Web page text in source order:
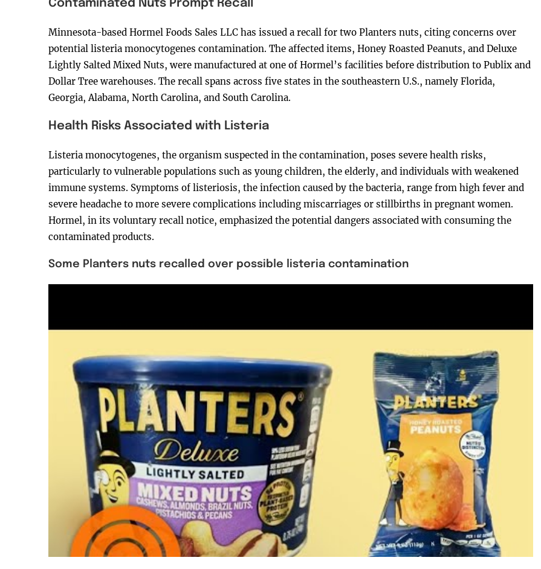
Contaminated Nuts Prompt Recall
Minnesota-based Hormel Foods Sales LLC has issued a recall for two Planters nuts, citing concerns over
potential listeria monocytogenes contamination. The affected items, Honey Roasted Peanuts, and Deluxe
Lightly Salted Mixed Nuts, were manufactured at one of Hormel’s facilities before distribution to Publix and
Dollar Tree warehouses. The recall spans across five states in the southeastern U.S., namely Florida,
Georgia, Alabama, North Carolina, and South Carolina.
Health Risks Associated with Listeria
Listeria monocytogenes, the organism suspected in the contamination, poses severe health risks,
particularly to vulnerable populations such as young children, the elderly, and individuals with weakened
immune systems. Symptoms of listeriosis, the infection caused by the bacteria, range from high fever and
severe headache to more severe complications including miscarriages or stillbirths in pregnant women.
Hormel, in its voluntary recall notice, emphasized the potential dangers associated with consuming the
contaminated products.
Some Planters nuts recalled over possible listeria contamination